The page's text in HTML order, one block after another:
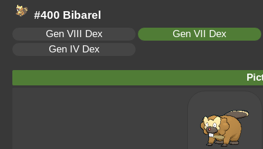
#400 Bibarel
Gen VIII Dex
Gen VII Dex
Gen IV Dex